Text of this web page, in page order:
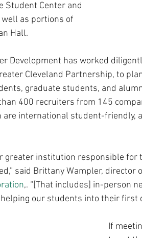
Student Center and
as portions of
Hall.
Development has worked
Cleveland Partnership, to
graduate students, and
400 recruiters from 145
are international student-friendly,
greater institution responsible
said Brittany Wampler, director
,. “[That includes] in-person
our students into their
If